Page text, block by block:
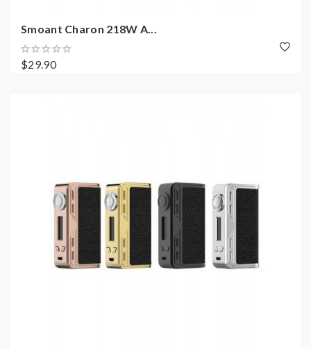
Smoant Charon 218W A...
$29.90